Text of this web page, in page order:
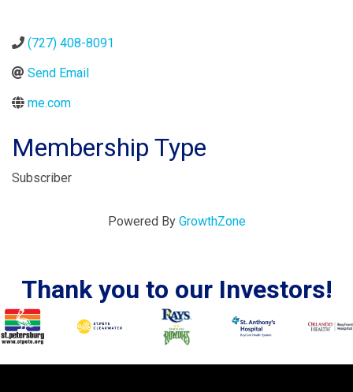
(727) 408-8091
Send Email
me.com
Membership Type
Subscriber
Powered By GrowthZone
Thank you to our Investors!